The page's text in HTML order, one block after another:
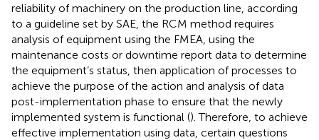
reliability of machinery on the production line, according
to a guideline set by SAE, the RCM method requires
analysis of equipment using the FMEA, using the
maintenance costs or downtime report data to determine
the equipment’s status, then application of processes to
achieve the purpose of the action and analysis of data
post-implementation phase to ensure that the newly
implemented system is functional (). Therefore, to achieve
effective implementation using data, certain questions